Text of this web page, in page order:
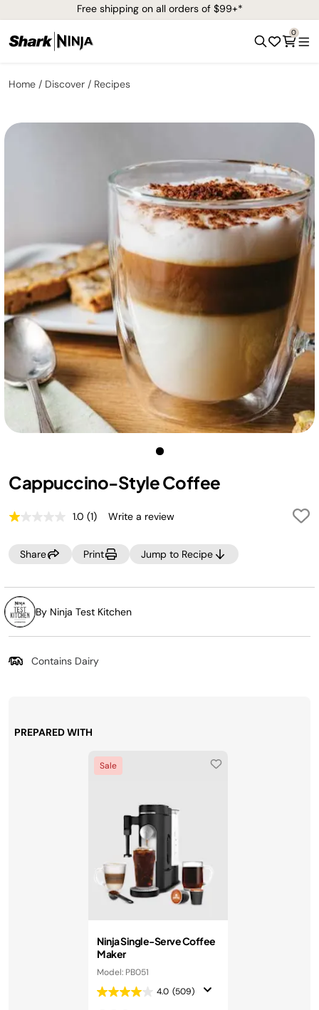
Free shipping on all orders of $99+*
0
Home Discover Recipes
Cappuccino-Style Coffee
1.0 Read
Review.
Same
page
(1) Write a review
Share Print Jump to Recipe
By Ninja Test Kitchen
Contains Dairy
PREPARED WITH
Sale
Ninja Single-Serve Coffee
Maker
Model: PB051
4.0 (509)